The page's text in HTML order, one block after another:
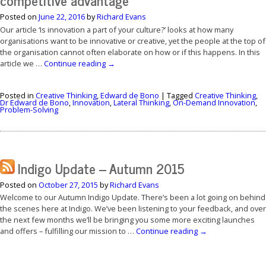
Posted on June 22, 2016byRichard Evans
Our article ‘Is innovation a part of your culture?’ looks at how many
organisations want to be innovative or creative, yet the people at the top of
the organisation cannot often elaborate on how or if this happens. In this
article we … Continue reading →
Posted in Creative Thinking,Edward de Bono | Tagged Creative Thinking,
Dr Edward de Bono,Innovation,Lateral Thinking,On-Demand Innovation,
Problem-Solving
Indigo Update – Autumn 2015
Posted on October 27, 2015 byRichard Evans
Welcome to our Autumn Indigo Update. There’s been a lot going on behind
the scenes here at Indigo. We’ve been listening to your feedback, and over
the next few months we’ll be bringing you some more exciting launches
and offers – fulfilling our mission to … Continue reading →